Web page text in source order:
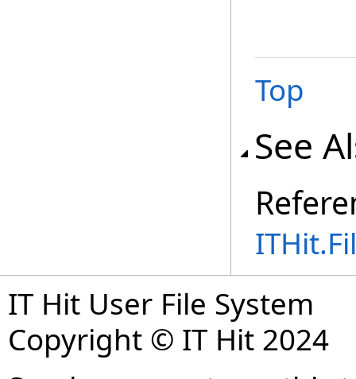
Top
See
IT Hit User File System
Copyright © IT Hit 2024